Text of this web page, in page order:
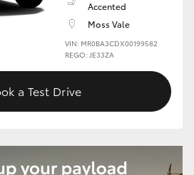
Accented
Moss Vale
VIN: MR0BA3CDX00199582
REGO: JE33ZA
a Test Drive